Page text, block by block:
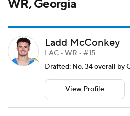
WR, Georgia
Ladd McConkey
LAC • WR • #15
Drafted: No. 34 overall by
View Profile